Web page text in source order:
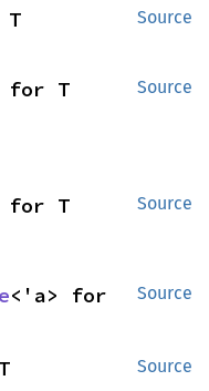
Source
Source
for T
Source
for T
Source
<'a> for
Source